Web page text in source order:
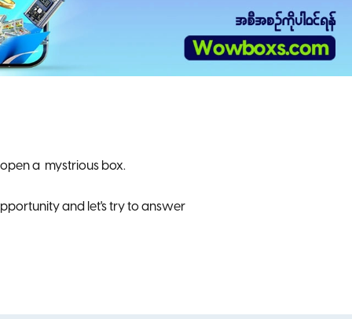
a mystrious box.
and let's try to answer